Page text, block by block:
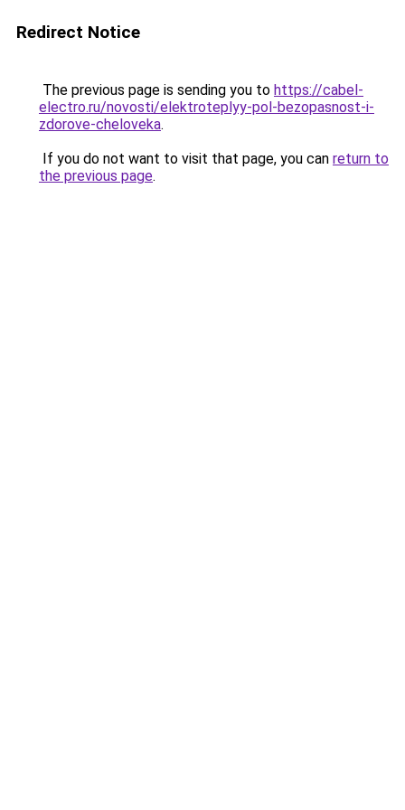
Redirect Notice
The previous page is sending you to https://cabel-
electro.ru/novosti/elektroteplyy-pol-bezopasnost-i-
zdorove-cheloveka.
If you do not want to visit that page, you can return to
the previous page.